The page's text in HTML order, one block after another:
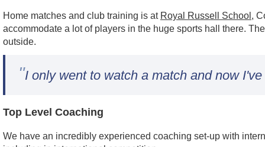
Home matches and club training is at Royal Russell School ,
accommodate a lot of players in the huge sports hall there.
outside.
"I only went to watch a match and now
Top Level Coaching
We have an incredibly experienced coaching set-up with